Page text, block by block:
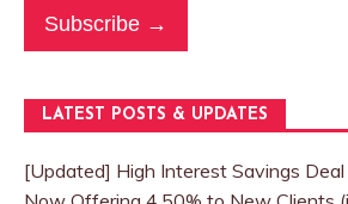
Subscribe →
LATEST POSTS & UPDATES
[Updated] High Interest Savings